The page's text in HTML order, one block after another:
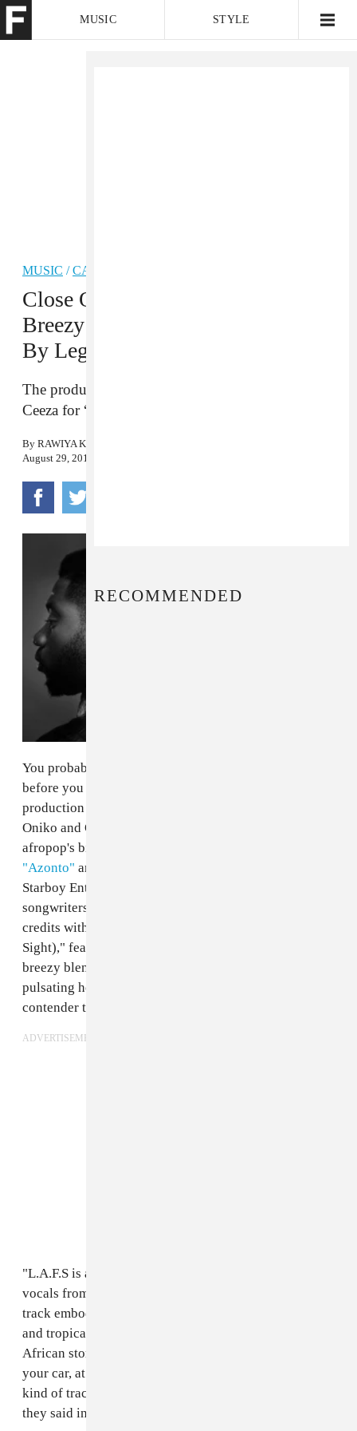
MUSIC STYLE
MUSIC /CARIBBEAN
Close Out The Summer With A
Breezy Afropop-Dancehall Song
By Legendury Beatz
The producers behind Wizkid’s “Ojuelegba” recruit
Ceeza for “L.A.F.S (Love At First Sight).”
By RAWIYA KAMEIR
August 29, 2016
You probably heard
before you learned their name. The Nigerian
production duo, made up of brothers Uzezi "Zei"
Oniko and Okiemute "Mutay" Oniko, is behind some of
afropop's biggest smashes, including
"Azonto" and
Starboy Entertainment label as in-house producers and
songwriters. Today, the duo is adding to its long list of
credits with a new track called "L.A.F.S (Love At First
Sight)," featuring the singer Ceeza. The song is a
breezy blend of afropop and dancehall, with a
pulsating house beat that makes it a strong dancefloor
contender to close out the summer.
ADVERTISEMENT
"L.A.F.S is a feel good, soul-shifting track that features
vocals from an incredible young guy called Ceeza. The
track embodies a fusion of dancehall, afrobeats-pop,
and tropical house while focusing on traditional
African storytelling. A track you can play in a club, in
your car, at a bbq or during a lounge session. It's that
kind of track that gives you a little bit of everything,"
they said in an email to The FADER.
RECOMMENDED